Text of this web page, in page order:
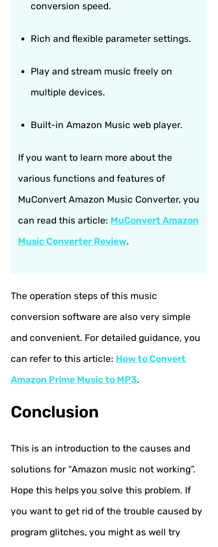
conversion speed.
Rich and flexible parameter settings.
Play and stream music freely on
multiple devices.
Built-in Amazon Music web player.
If you want to learn more about the
various functions and features of
MuConvert Amazon Music Converter, you
can read this article: MuConvert Amazon
Music Converter Review.
The operation steps of this music
conversion software are also very simple
and convenient. For detailed guidance, you
can refer to this article: How to Convert
Amazon Prime Music to MP3.
Conclusion
This is an introduction to the causes and
solutions for “Amazon music not working”.
Hope this helps you solve this problem. If
you want to get rid of the trouble caused by
program glitches, you might as well try